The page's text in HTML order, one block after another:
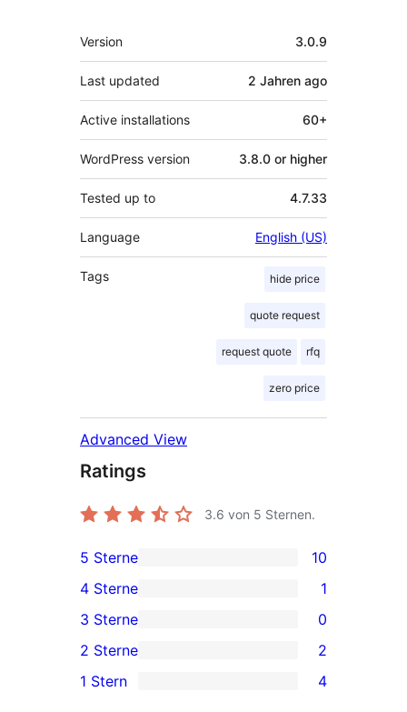
Meta
Version 3.0.9
Last updated 2 Jahren ago
Active installations 60+
WordPress version 3.8.0 or higher
Tested up to 4.7.33
Language English (US)
Tags hide price
quote request
request quote rfq
zero price
Advanced View
Ratings
3.6 von 5 Sternen.
10
5-
Sterne-
Rezensionen
5 Sterne 10
4-
Sterne-
Rezension
4 Sterne 1
0
3-
Sterne-
3 Sterne 0
2-
2 Sterne 2
1 Stern 4